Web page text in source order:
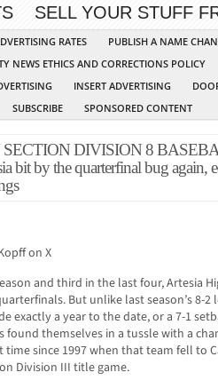
SELL YOUR STUFF
RATES PUBLISH A NAME
NEWS ETHICS AND CORRECTIONS POLICY
INSERT ADVERTISING
SUBSCRIBE SPONSORED CONTENT
DIVISION 8
bit by the quarterfinal bug again,
on X
and third in the last four, Artesia
But unlike last season’s 8-2
exactly a year to the date, or a 7-1
found themselves in a tussle with a
since 1997 when that team fell to
Division III title game.